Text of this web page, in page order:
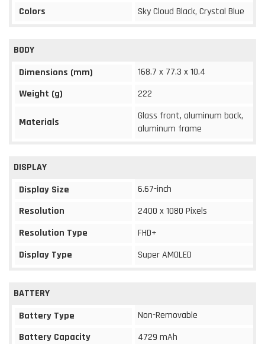
Colors Sky Cloud Black, Crystal Blue
BODY
Dimensions (mm)
168.7 x 77.3 x 10.4
Weight (g)
222
Materials
Glass front, aluminum back,
aluminum frame
DISPLAY
Display Size
6.67-inch
Resolution
2400 x 1080 Pixels
Resolution Type
FHD+
Display Type
Super AMOLED
BATTERY
Battery Type
Non-Removable
Battery Capacity
4729 mAh